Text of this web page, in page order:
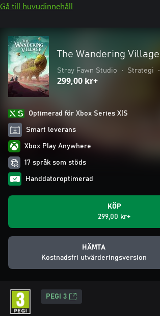
Gå till huvudinnehåll
The Wandering Village
Stray Fawn Studio • Strategi •
299,00 kr+
Optimerad för Xbox Series X|S
Smart leverans
Xbox Play Anywhere
17 språk som stöds
Handdatoroptimerad
KÖP
299,00 kr+
HÄMTA
Kostnadsfri utvärderingsversion
PEGI 3